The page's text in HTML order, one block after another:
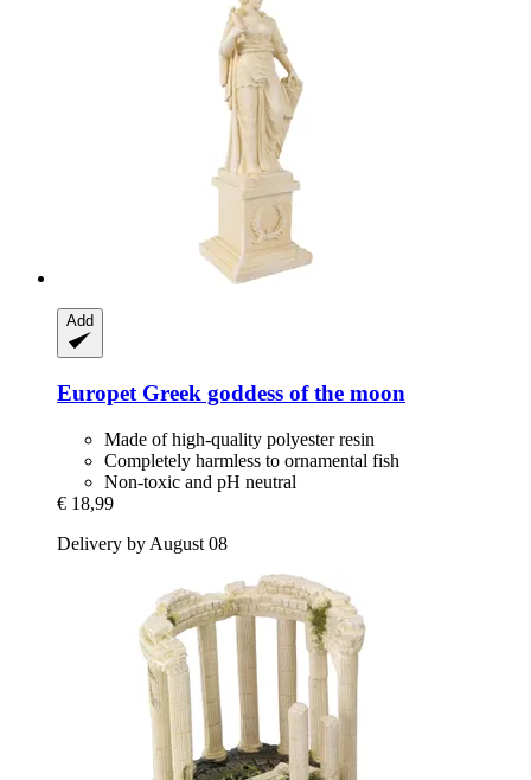
Add
Europet Greek goddess of the moon
Made of high-quality polyester resin
Completely harmless to ornamental fish
Non-toxic and pH neutral
€ 18,99
Delivery by August 08